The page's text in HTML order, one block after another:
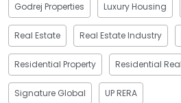
Godrej Properties Luxury Housing
Real Estate Real Estate Industry
Residential Property Residential
Signature Global UP RERA